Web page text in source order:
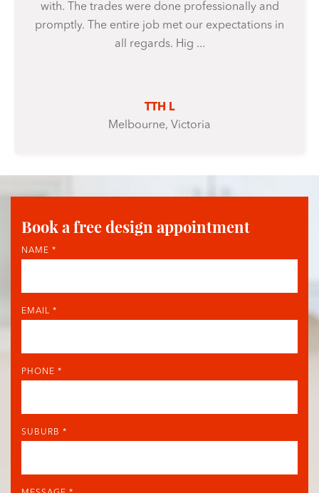
with. The trades were done professionally and
promptly. The entire job met our expectations in
all regards. Hig ...
TTH L
Melbourne, Victoria
Book a free design appointment
NAME *
EMAIL *
PHONE *
SUBURB *